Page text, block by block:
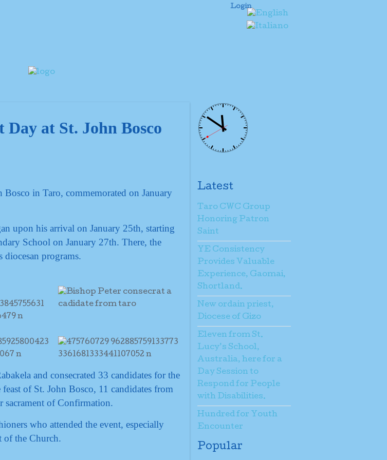
Login
Day at St. John Bosco
in Taro, commemorated on January
upon his arrival on January 25th, starting
School on January 27th. There, the
diocesan programs.
and consecrated 33 candidates for the
of St. John Bosco, 11 candidates from
sacrament of Confirmation.
who attended the event, especially
of the Church.
Latest
Taro CWC Group
Honoring Patron
Saint
YE Consistency
Provides Valuable
Experience, Gaomai,
Shortland.
New ordain priest,
Diocese of Gizo
Eleven from St.
Lucy’s School,
Australia, here for a
Day Session to
Respond for People
with Disabilities.
Hundred for Youth
Encounter
Popular